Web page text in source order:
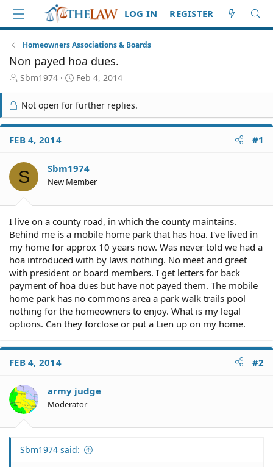
LOG IN REGISTER
Homeowners Associations & Boards
Non payed hoa dues.
T
r
e
a
d
S
a
r
t
Sbm1974
S
a
r
t
e
Feb 4, 2014
Not open for further replies.
FEB 4, 2014 #1
S Sbm1974
New Member
I live on a county road, in which the county maintains.
Behind me is a mobile home park that has hoa. I've lived in
my home for approx 10 years now. Was never told we had a
hoa introduced with by laws nothing. No meet and greet
with president or board members. I get letters for back
payment of hoa dues but have not payed them. The mobile
home park has no commons area a park walk trails pool
nothing for the homeowners to enjoy. What is my legal
options. Can they forclose or put a Lien up on my home.
FEB 4, 2014 #2
army judge
Moderator
Sbm1974 said: